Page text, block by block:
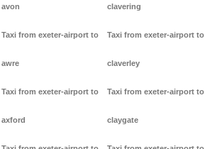
avon
Taxi from exeter-airport to
awre
Taxi from exeter-airport to
axford
clavering
Taxi from exeter-airport to
claverley
Taxi from exeter-airport to
claygate